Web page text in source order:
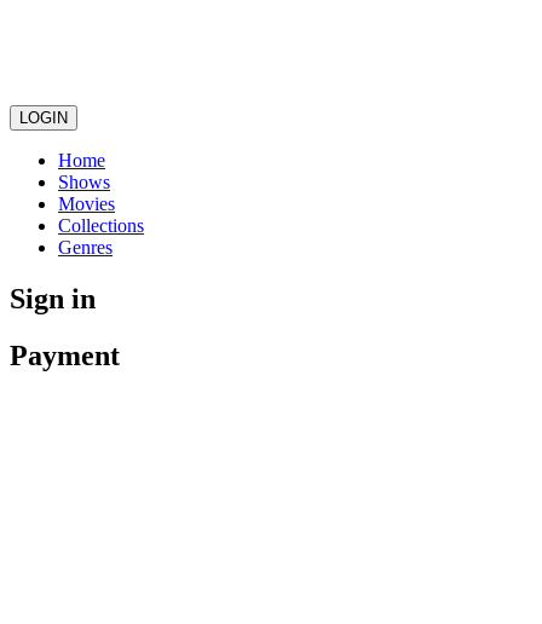
LOGIN
Home
Shows
Movies
Collections
Genres
Sign in
Payment